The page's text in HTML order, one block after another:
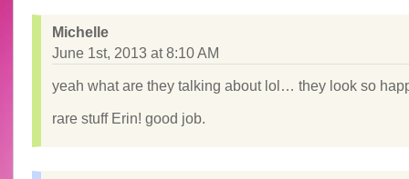
Michelle
June 1st, 2013 at 8:10 AM
yeah what are they talking about lol… they look so
rare stuff Erin! good job.